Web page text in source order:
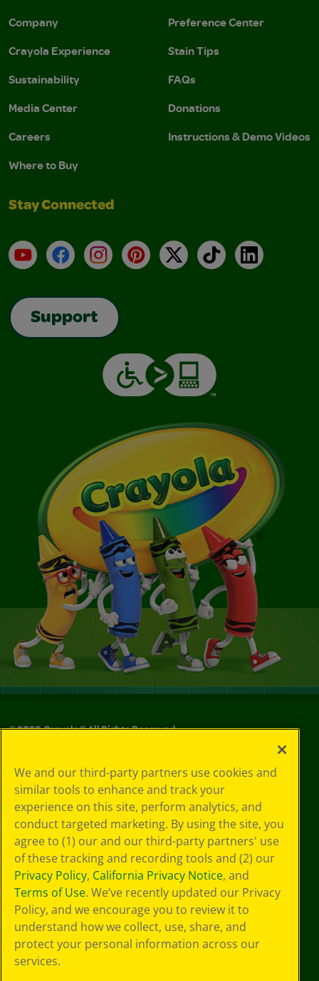
Company
Crayola Experience
Sustainability
Media Center
Careers
Where to Buy
Preference Center
Stain Tips
FAQs
Donations
Instructions & Demo Videos
Stay Connected
YouTubeFacebookInstagramPinterest
X TikTokLinkedIn
Support
©2026Crayola® All Rights Reserved.
Choices
Privacy Policy
SMS Terms
GDPR
CA Privacy Notice
Cookie
Preferences
Terms of Use
Web Accessibility
We and our third-party partners use cookies and
similar tools to enhance and track your
experience on this site, perform analytics, and
conduct targeted marketing. By using the site, you
agree to (1) our and our third-party partners' use
of these tracking and recording tools and (2) our
Privacy Policy, California Privacy Notice, and
Terms of Use. We’ve recently updated our Privacy
Policy, and we encourage you to review it to
understand how we collect, use, share, and
protect your personal information across our
services.